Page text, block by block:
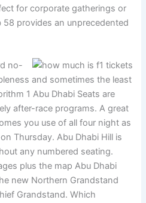
for corporate gatherings or
58 provides an unprecedented
no-
and sometimes the least
1 Abu Dhabi Seats are
after-race programs. A great
you use of all four night as
Thursday. Abu Dhabi Hill is
any numbered seating.
plus the map Abu Dhabi
new Northern Grandstand
Grandstand. Which